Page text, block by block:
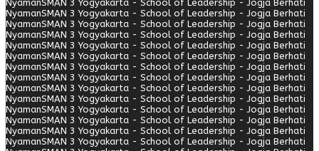
NyamanSMAN 3 Yogyakarta - School of Leadership - Jogja Berhati
NyamanSMAN 3 Yogyakarta - School of Leadership - Jogja Berhati
NyamanSMAN 3 Yogyakarta - School of Leadership - Jogja Berhati
NyamanSMAN 3 Yogyakarta - School of Leadership - Jogja Berhati
NyamanSMAN 3 Yogyakarta - School of Leadership - Jogja Berhati
NyamanSMAN 3 Yogyakarta - School of Leadership - Jogja Berhati
NyamanSMAN 3 Yogyakarta - School of Leadership - Jogja Berhati
NyamanSMAN 3 Yogyakarta - School of Leadership - Jogja Berhati
NyamanSMAN 3 Yogyakarta - School of Leadership - Jogja Berhati
NyamanSMAN 3 Yogyakarta - School of Leadership - Jogja Berhati
NyamanSMAN 3 Yogyakarta - School of Leadership - Jogja Berhati
NyamanSMAN 3 Yogyakarta - School of Leadership - Jogja Berhati
NyamanSMAN 3 Yogyakarta - School of Leadership - Jogja Berhati
NyamanSMAN 3 Yogyakarta - School of Leadership - Jogja Berhati